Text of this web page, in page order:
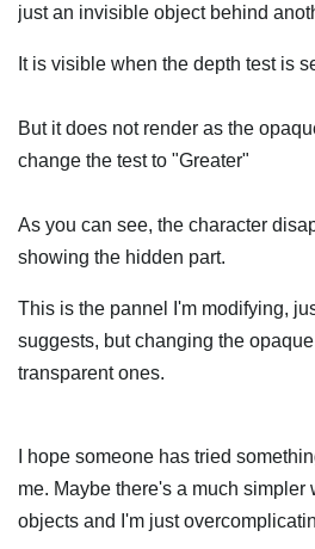
just an invisible object behind
It is visible when the depth test is
But it does not render as the
change the test to "Greater"
As you can see, the character
showing the hidden part.
This is the pannel I'm modifying,
suggests, but changing the
transparent ones.
I hope someone has tried
me. Maybe there's a much simpler
objects and I'm just